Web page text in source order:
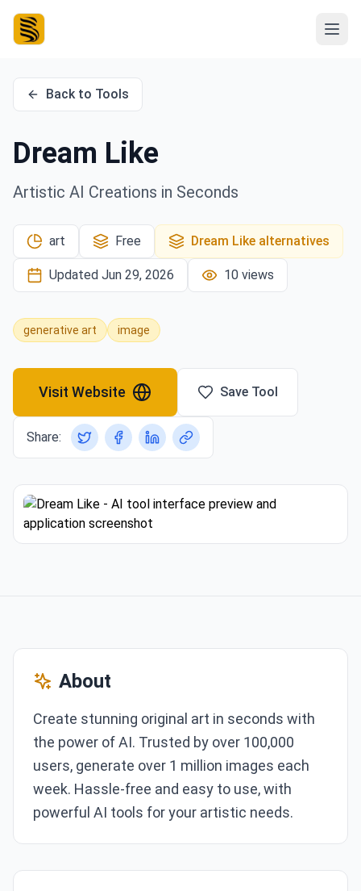
Back to Tools
Dream Like
Artistic AI Creations in Seconds
art Free Dream Like alternatives
Updated Jun 29, 2026 10 views
generative art image
Visit Website Save Tool
Share:
About
Create stunning original art in seconds with
the power of AI. Trusted by over 100,000
users, generate over 1 million images each
week. Hassle-free and easy to use, with
powerful AI tools for your artistic needs.